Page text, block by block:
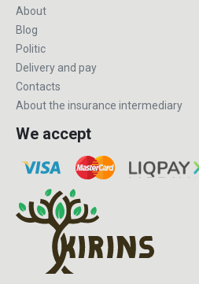
About
Blog
Politic
Delivery and pay
Contacts
About the insurance intermediary
We accept